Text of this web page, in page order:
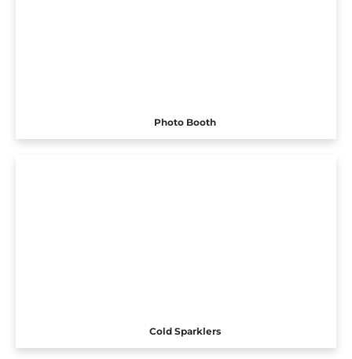
Photo Booth
Cold Sparklers